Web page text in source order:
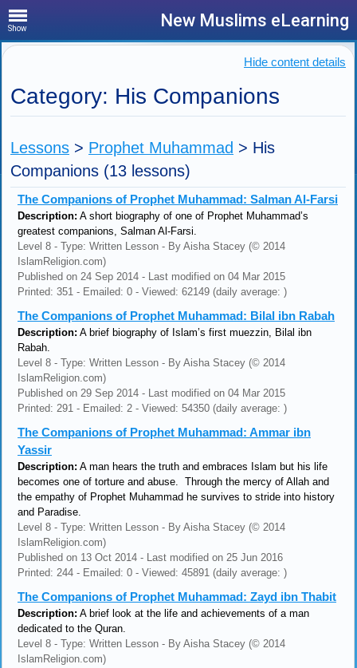
Show New Muslims eLearning
Hide content details
Category: His Companions
Lessons > Prophet Muhammad > His
Companions (13 lessons)
The Companions of Prophet Muhammad: Salman Al-Farsi
Description: A short biography of one of Prophet Muhammad’s
greatest companions, Salman Al-Farsi.
Level 8 - Type: Written Lesson - By Aisha Stacey (© 2014
IslamReligion.com)
Published on 24 Sep 2014 - Last modified on 04 Mar 2015
Printed: 351 - Emailed: 0 - Viewed: 62149 (daily average: )
The Companions of Prophet Muhammad: Bilal ibn Rabah
Description: A brief biography of Islam’s first muezzin, Bilal ibn
Rabah.
Level 8 - Type: Written Lesson - By Aisha Stacey (© 2014
IslamReligion.com)
Published on 29 Sep 2014 - Last modified on 04 Mar 2015
Printed: 291 - Emailed: 2 - Viewed: 54350 (daily average: )
The Companions of Prophet Muhammad: Ammar ibn
Yassir
Description: A man hears the truth and embraces Islam but his life
becomes one of torture and abuse. Through the mercy of Allah and
the empathy of Prophet Muhammad he survives to stride into history
and Paradise.
Level 8 - Type: Written Lesson - By Aisha Stacey (© 2014
IslamReligion.com)
Published on 13 Oct 2014 - Last modified on 25 Jun 2016
Printed: 244 - Emailed: 0 - Viewed: 45891 (daily average: )
The Companions of Prophet Muhammad: Zayd ibn Thabit
Description: A brief look at the life and achievements of a man
dedicated to the Quran.
Level 8 - Type: Written Lesson - By Aisha Stacey (© 2014
IslamReligion.com)